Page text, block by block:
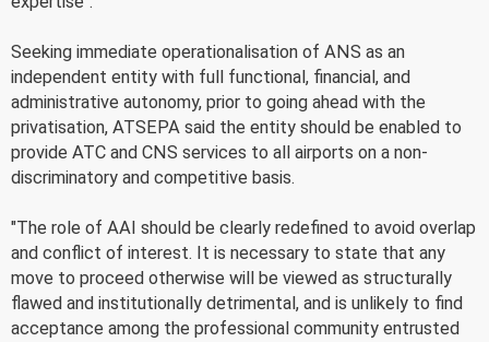
Seeking immediate operationalisation of ANS as an
independent entity with full functional, financial, and
administrative autonomy, prior to going ahead with the
privatisation, ATSEPA said the entity should be enabled to
provide ATC and CNS services to all airports on a non-
discriminatory and competitive basis.
"The role of AAI should be clearly redefined to avoid overlap
and conflict of interest. It is necessary to state that any
move to proceed otherwise will be viewed as structurally
flawed and institutionally detrimental, and is unlikely to find
acceptance among the professional community entrusted